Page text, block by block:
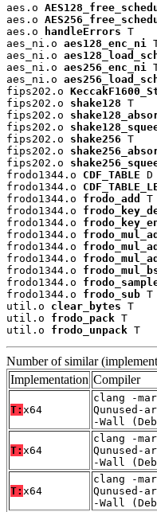
aes.o
aes.o
aes.o
handleErrors T
aes_ni.o aes128_enc_ni
aes_ni.o
aes_ni.o aes256_enc_ni
aes_ni.o
fips202.o
fips202.o shake128 T
fips202.o
fips202.o
fips202.o shake256 T
fips202.o
fips202.o
frodo1344.o CDF_TABLE D
frodo1344.o
frodo1344.o frodo_add
T
frodo1344.o
frodo1344.o
frodo1344.o
frodo1344.o
frodo1344.o
frodo1344.o
frodo1344.o
frodo1344.o frodo_sub T
util.o clear_bytes T
util.o frodo_pack T
util.o frodo_unpack T
Number of similar
Implementation Compiler
T: x64
clang -
Qunused-
-Wall
T: x64
clang -
Qunused-
-Wall
T: x64
clang -
Qunused-
-Wall